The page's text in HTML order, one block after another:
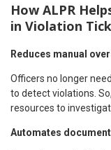
How ALPR
in Violation
Reduces manual
Officers no longer
to detect violations.
resources to
Automates